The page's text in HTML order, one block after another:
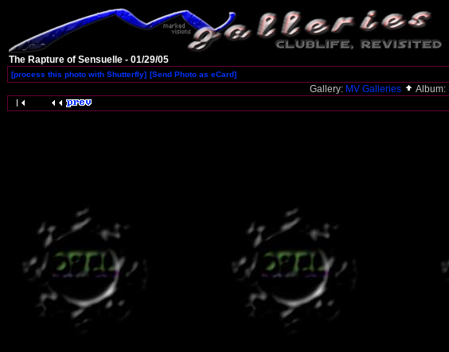
The Rapture of Sensuelle - 01/29/05
[process this photo with Shutterfly] [Send Photo as eCard]
Gallery: MV Galleries Album: